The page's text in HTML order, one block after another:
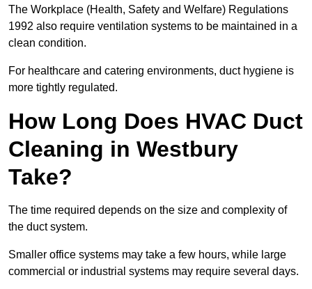
The Workplace (Health, Safety and Welfare) Regulations
1992 also require ventilation systems to be maintained in a
clean condition.
For healthcare and catering environments, duct hygiene is
more tightly regulated.
How Long Does HVAC Duct
Cleaning in Westbury
Take?
The time required depends on the size and complexity of
the duct system.
Smaller office systems may take a few hours, while large
commercial or industrial systems may require several days.